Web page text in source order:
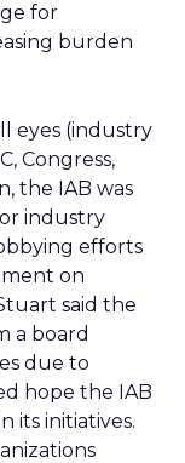
for
burden
eyes (industry
Congress,
the IAB was
industry
efforts
on
said the
a board
due to
hope the IAB
its initiatives.